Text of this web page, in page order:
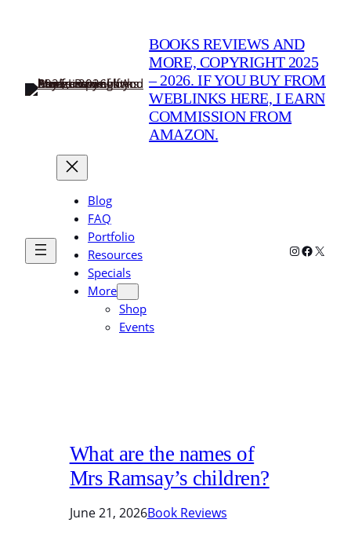
BOOKS REVIEWS AND
MORE, COPYRIGHT 2025
– 2026. IF YOU BUY FROM
WEBLINKS HERE, I EARN
COMMISSION FROM
AMAZON.
Blog
FAQ
Portfolio
Resources
Specials
More
Shop
Events
Instagram
X
What are the names of
Mrs Ramsay’s children?
June 21, 2026Book Reviews